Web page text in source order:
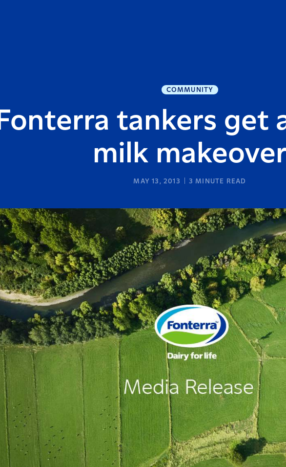
COMMUNITY
Fonterra tankers get
milk makeover
MAY 13, 2013 3 MINUTE READ